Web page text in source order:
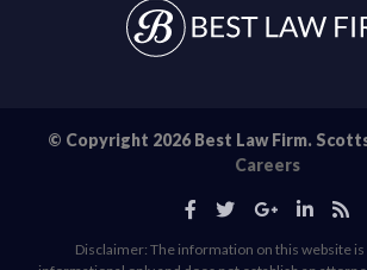
© Copyright 2026 Best Law Firm.
Careers
Disclaimer: The information on this website